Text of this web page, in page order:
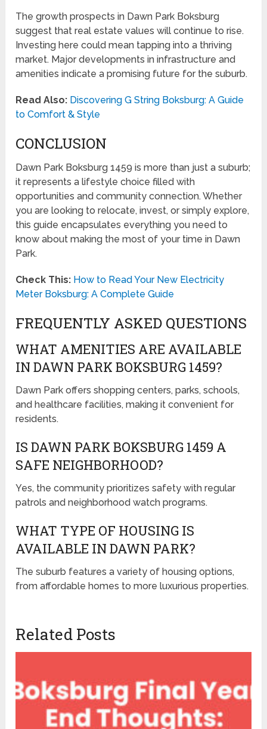
The growth prospects in Dawn Park Boksburg
suggest that real estate values will continue to rise.
Investing here could mean tapping into a thriving
market. Major developments in infrastructure and
amenities indicate a promising future for the suburb.
Read Also: Discovering G String Boksburg: A Guide
to Comfort & Style
CONCLUSION
Dawn Park Boksburg 1459 is more than just a suburb;
it represents a lifestyle choice filled with
opportunities and community connection. Whether
you are looking to relocate, invest, or simply explore,
this guide encapsulates everything you need to
know about making the most of your time in Dawn
Park.
Check This: How to Read Your New Electricity
Meter Boksburg: A Complete Guide
FREQUENTLY ASKED QUESTIONS
WHAT AMENITIES ARE AVAILABLE
IN DAWN PARK BOKSBURG 1459?
Dawn Park offers shopping centers, parks, schools,
and healthcare facilities, making it convenient for
residents.
IS DAWN PARK BOKSBURG 1459 A
SAFE NEIGHBORHOOD?
Yes, the community prioritizes safety with regular
patrols and neighborhood watch programs.
WHAT TYPE OF HOUSING IS
AVAILABLE IN DAWN PARK?
The suburb features a variety of housing options,
from affordable homes to more luxurious properties.
Related Posts